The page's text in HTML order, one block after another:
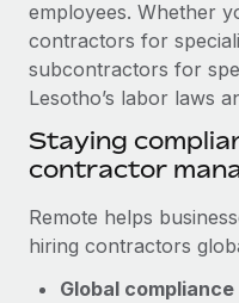
Background checks
Simplify your
Compliance
Device management
Provision and track
Entity setup
Establish compliant
CASE STUDIES
Get support
See all resources
BLOG
EOR & PEO
Contractor
employees. Whether
contractors for
subcontractors for
Lesotho’s labor laws
Staying
contractor
Remote helps
hiring contractors
Global